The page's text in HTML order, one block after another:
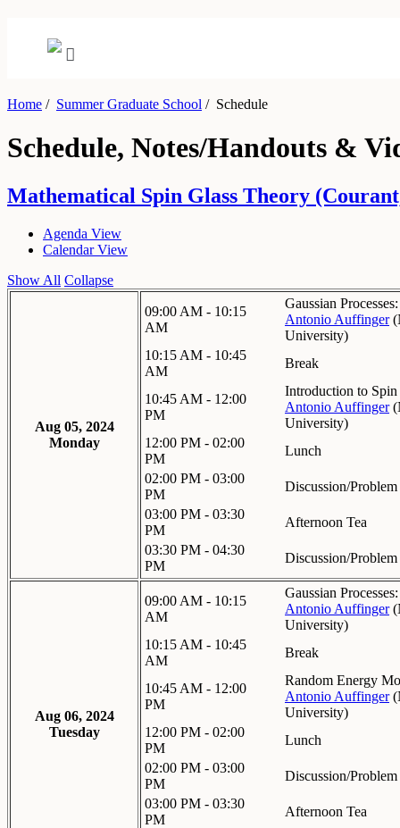
Home / Summer Graduate School /Schedule
Schedule, Notes/Handouts &
Mathematical Spin Glass Theory
Agenda View
Calendar View
Show All Collapse
Aug 05, 2024
Monday
09:00 AM - 10:15
AM
Gaussian
Antonio Auffinger(
University)
10:15 AM - 10:45
AM
Break
10:45 AM - 12:00
PM
Introduction to Spin
Antonio Auffinger(
University)
12:00 PM - 02:00
PM
Lunch
02:00 PM - 03:00
PM
Discussion/Problem
03:00 PM - 03:30
PM
Afternoon Tea
03:30 PM - 04:30
PM
Discussion/Problem
Aug 06, 2024
Tuesday
09:00 AM - 10:15
AM
Gaussian
Antonio Auffinger(
University)
10:15 AM - 10:45
AM
Break
10:45 AM - 12:00
PM
Random Energy
Antonio Auffinger(
University)
12:00 PM - 02:00
PM
Lunch
02:00 PM - 03:00
PM
Discussion/Problem
03:00 PM - 03:30
PM
Afternoon Tea